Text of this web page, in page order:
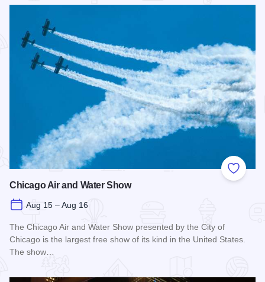
Add to
Chicago Air and Water Show
Aug 15 – Aug 16
The Chicago Air and Water Show presented by the City of
Chicago is the largest free show of its kind in the United States.
The show…